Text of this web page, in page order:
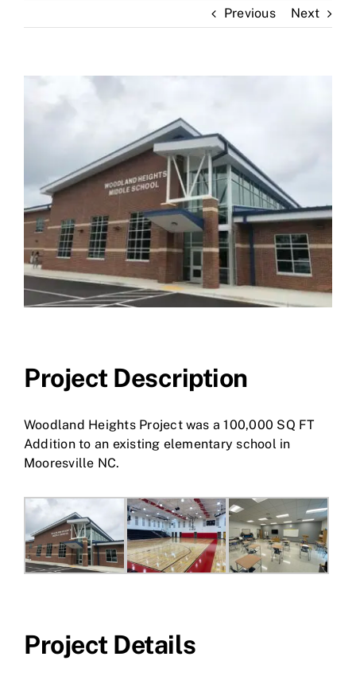
Previous Next
Larger
Project Description
Woodland Heights Project was a 100,000 SQ FT
Addition to an existing elementary school in
Mooresville NC.
Project Details